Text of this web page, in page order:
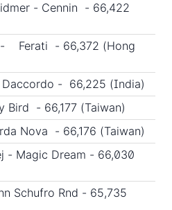
- Cennin - 66,422
- Ferati - 66,372 (Hong
Daccordo - 66,225 (India)
Bird - 66,177 (Taiwan)
Nova - 66,176 (Taiwan)
- Magic Dream - 66,030
Schufro Rnd - 65,735